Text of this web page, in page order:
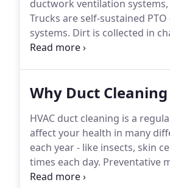
ductwork ventilation
Trucks are self-sustained
systems. Dirt is collected in
or home.All filtration also
Why Duct Cleaning
HVAC duct cleaning is a
affect your health in many
each year - like insects, skin
times each day. Preventative
efficiency of your HVAC system.